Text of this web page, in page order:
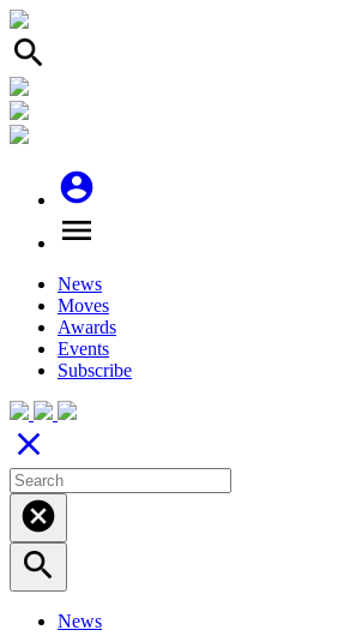
search
account_circle
menu
News
Moves
Awards
Events
Subscribe
close
cancel
search
News